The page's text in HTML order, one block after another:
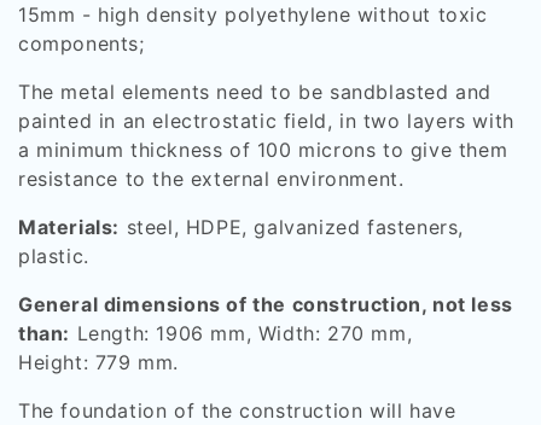
15mm - high density polyethylene without toxic
components;
The metal elements need to be sandblasted and
painted in an electrostatic field, in two layers with
a minimum thickness of 100 microns to give them
resistance to the external environment.
Materials: steel, HDPE, galvanized fasteners,
plastic.
General dimensions of the construction, not less
than: Length: 1906 mm, Width: 270 mm,
Height: 779 mm.
The foundation of the construction will have